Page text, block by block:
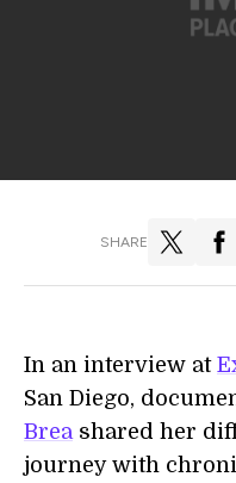
SHARE
In an interview at
San Diego,
Breashared her
journey with